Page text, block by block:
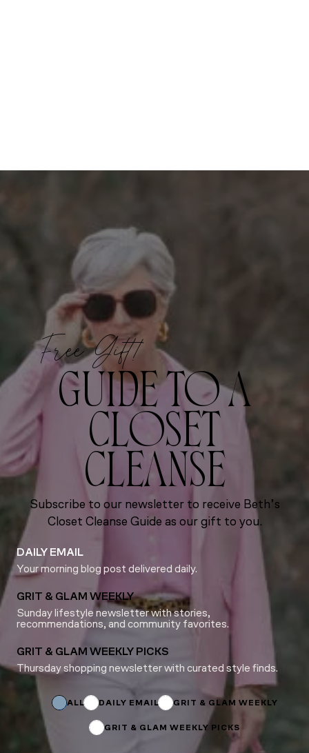
Free Gift!
GUIDE TO A
CLOSET
CLEANSE
Subscribe to our newsletter to receive Beth’s
Closet Cleanse Guide as our gift to you.
DAILY EMAIL
Your morning blog post delivered daily.
GRIT & GLAM WEEKLY
Sunday lifestyle newsletter with stories,
recommendations, and community favorites.
GRIT & GLAM WEEKLY PICKS
Thursday shopping newsletter with curated style finds.
ALL DAILY EMAIL GRIT & GLAM WEEKLY
GRIT & GLAM WEEKLY PICKS